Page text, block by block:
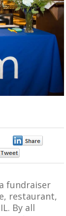
fundraiser
restaurant,
By all